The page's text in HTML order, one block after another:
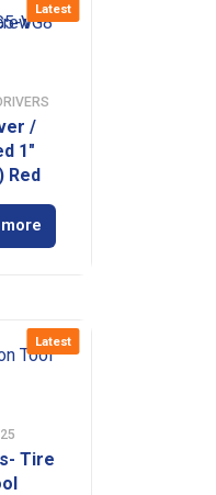
Latest
/
1″
Red
Latest
Tire